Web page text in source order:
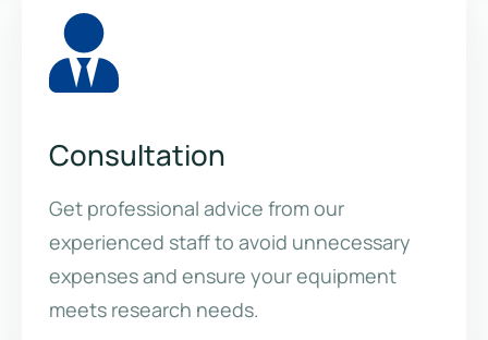
Consultation
Get professional advice from our
experienced staff to avoid unnecessary
expenses and ensure your equipment
meets research needs.